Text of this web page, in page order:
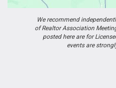
We recommend
of Realtor Association
posted here are for
events are